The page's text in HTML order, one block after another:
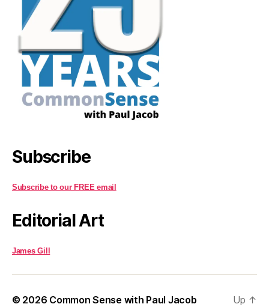
Subscribe
Subscribe to our FREE email
Editorial Art
James Gill
© 2026 Common Sense with Paul Jacob Up ↑